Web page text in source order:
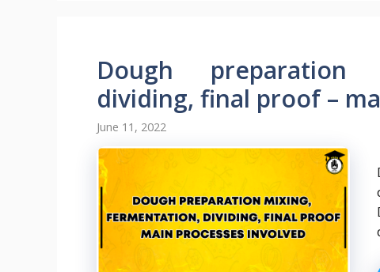
Dough preparation
dividing, final proof –
June 11, 2022